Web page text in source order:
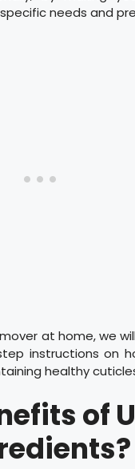
needs and
at home, we
instructions on
healthy
of